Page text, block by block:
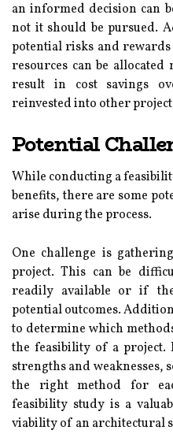
an informed decision can
not it should be pursued.
potential risks and rewards
resources can be
result in cost savings
reinvested into other
Potential
While conducting a
benefits, there are some
arise during the process.
One challenge is
project. This can be
readily available or if
potential outcomes.
to determine which
the feasibility of a project.
strengths and weaknesses,
the right method for
feasibility study is a
viability of an architectural